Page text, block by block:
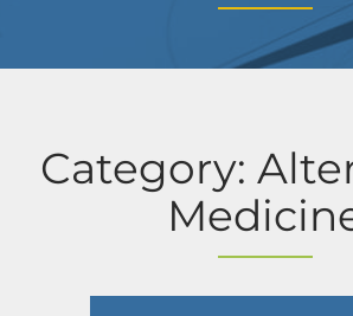
Category: